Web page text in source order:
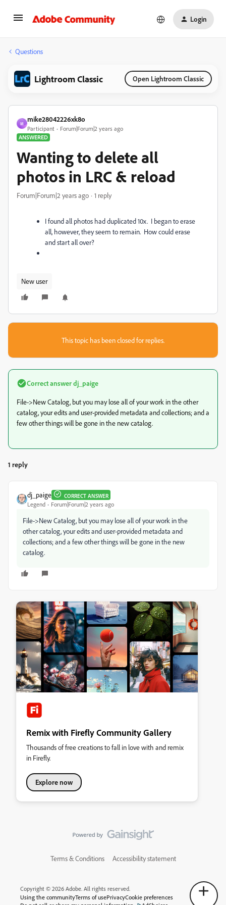
Login
Questions
Lightroom Classic Open Lightroom Classic
M
mike28042226xk8o
Participant
Forum|Forum|2 years ago
ANSWERED
Wanting to delete all
photos in LRC & reload
Forum|Forum|2 years ago 1 reply
I found all photos had duplicated 10x. I began to erase
all, however, they seem to remain. How could erase
and start all over?
New user
This topic has been closed for replies.
Correct answerdj_paige
File->New Catalog, but you may lose all of your work in the other
catalog, your edits and user-provided metadata and collections; and a
few other things will be gone in the new catalog.
1 reply
dj_paige CORRECT ANSWER
Legend Forum|Forum|2 years ago
File->New Catalog, but you may lose all of your work in the
other catalog, your edits and user-provided metadata and
collections; and a few other things will be gone in the new
catalog.
Remix with Firefly Community Gallery
Thousands of free creations to fall in love with and remix
in Firefly.
Explore now
Terms & Conditions Accessibility statement
Copyright © 2026 Adobe. All rights reserved.
Using the communityTerms of usePrivacyCookie preferences